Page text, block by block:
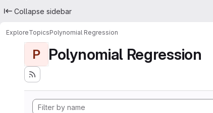
Collapse sidebar
ExploreTopicsPolynomial Regression
P Polynomial Regression